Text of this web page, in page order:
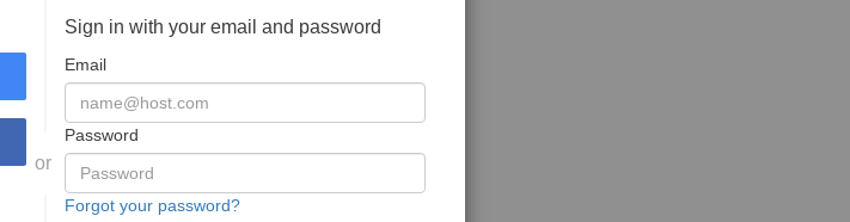
or
Sign in with your email and password
Email
Password
Forgot your password?